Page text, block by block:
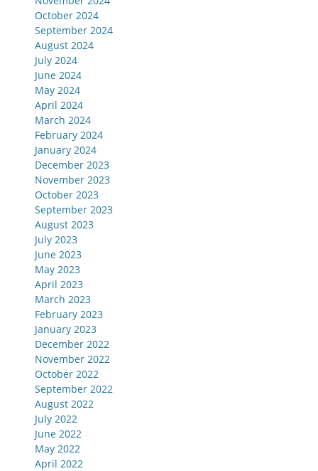
October 2024
September 2024
August 2024
July 2024
June 2024
May 2024
April 2024
March 2024
February 2024
January 2024
December 2023
November 2023
October 2023
September 2023
August 2023
July 2023
June 2023
May 2023
April 2023
March 2023
February 2023
January 2023
December 2022
November 2022
October 2022
September 2022
August 2022
July 2022
June 2022
May 2022
April 2022